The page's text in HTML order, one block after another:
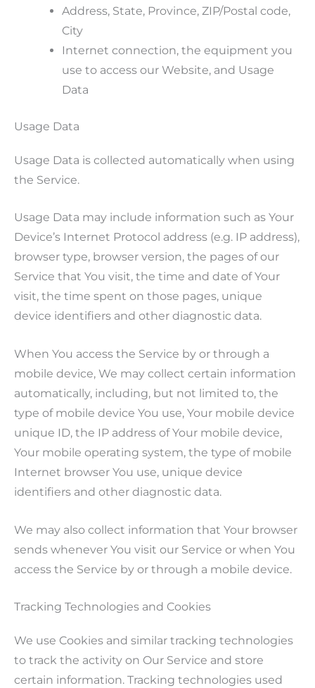
Address, State, Province, ZIP/Postal code,
City
Internet connection, the equipment you
use to access our Website, and Usage
Data
Usage Data
Usage Data is collected automatically when using
the Service.
Usage Data may include information such as Your
Device’s Internet Protocol address (e.g. IP address),
browser type, browser version, the pages of our
Service that You visit, the time and date of Your
visit, the time spent on those pages, unique
device identifiers and other diagnostic data.
When You access the Service by or through a
mobile device, We may collect certain information
automatically, including, but not limited to, the
type of mobile device You use, Your mobile device
unique ID, the IP address of Your mobile device,
Your mobile operating system, the type of mobile
Internet browser You use, unique device
identifiers and other diagnostic data.
We may also collect information that Your browser
sends whenever You visit our Service or when You
access the Service by or through a mobile device.
Tracking Technologies and Cookies
We use Cookies and similar tracking technologies
to track the activity on Our Service and store
certain information. Tracking technologies used